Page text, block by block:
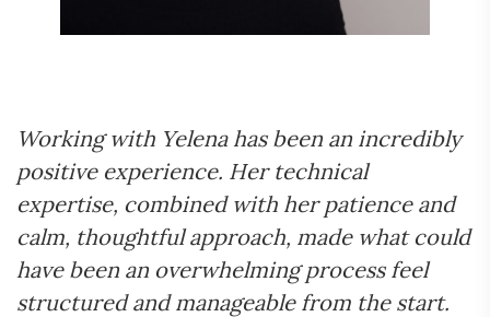
Working with Yelena has been an incredibly
positive experience. Her technical
expertise, combined with her patience and
calm, thoughtful approach, made what could
have been an overwhelming process feel
structured and manageable from the start.